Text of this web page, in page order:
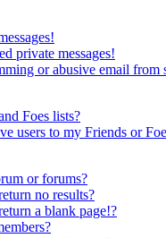
private messages!
or abusive email from
Foes lists?
users to my Friends or
or forums?
no results?
a blank page!?